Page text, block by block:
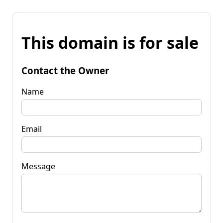
This domain is for sale
Contact the Owner
Name
Email
Message